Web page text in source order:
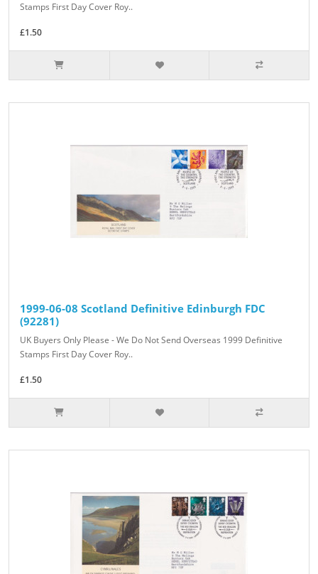
Stamps First Day Cover Roy..
£1.50
1999-06-08 Scotland Definitive Edinburgh FDC
(92281)
UK Buyers Only Please - We Do Not Send Overseas 1999 Definitive
Stamps First Day Cover Roy..
£1.50